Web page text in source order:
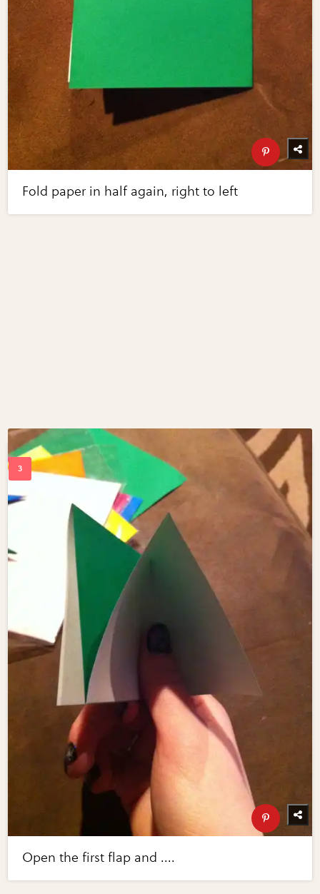
Fold paper in half again, right to left
Open the first flap and ....